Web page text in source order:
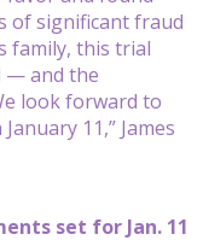
of significant fraud
family, this trial
— and the
look forward to
11,” James
set for Jan. 11